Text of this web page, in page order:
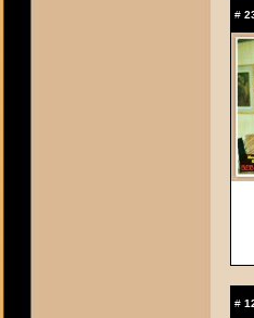
#
#